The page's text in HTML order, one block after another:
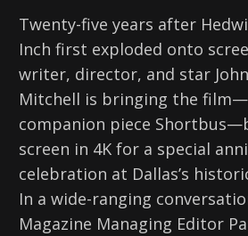
Twenty-five years after
Inch first exploded onto
writer, director, and star
Mitchell is bringing the
companion piece
screen in 4K for a special
celebration at Dallas’s
In a wide-ranging
Magazine Managing Editor